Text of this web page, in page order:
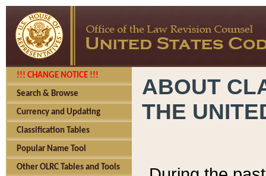
!!! CHANGE NOTICE !!!
Search & Browse
Currency and Updating
Classification Tables
Popular Name Tool
Other OLRC Tables and Tools
ABOUT
THE